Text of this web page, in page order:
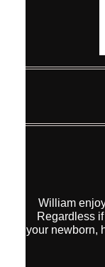
William
Regardless
your newborn,